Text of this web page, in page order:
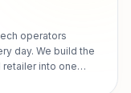
operators
day. We build the
retailer into one